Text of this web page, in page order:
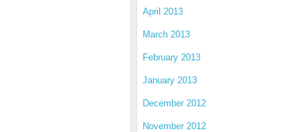
April 2013
March 2013
February 2013
January 2013
December 2012
November 2012